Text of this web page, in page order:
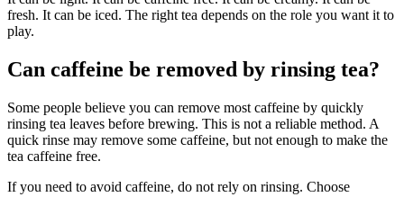
fresh. It can be iced. The right tea depends on the role you want it to
play.
Can caffeine be removed by rinsing tea?
Some people believe you can remove most caffeine by quickly
rinsing tea leaves before brewing. This is not a reliable method. A
quick rinse may remove some caffeine, but not enough to make the
tea caffeine free.
If you need to avoid caffeine, do not rely on rinsing. Choose